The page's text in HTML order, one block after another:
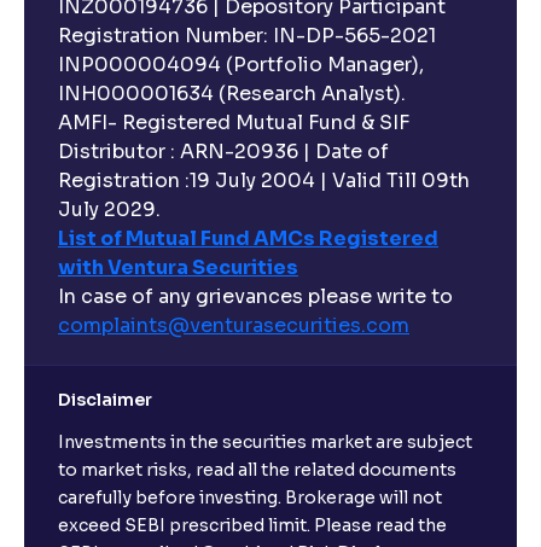
INZ000194736 | Depository Participant
Registration Number: IN-DP-565-2021
INP000004094 (Portfolio Manager),
INH000001634 (Research Analyst).
AMFI- Registered Mutual Fund & SIF
Distributor : ARN-20936 | Date of
Registration :19 July 2004 | Valid Till 09th
July 2029.
List of Mutual Fund AMCs Registered
with Ventura Securities
In case of any grievances please write to
complaints@venturasecurities.com
Disclaimer
Investments in the securities market are subject
to market risks, read all the related documents
carefully before investing. Brokerage will not
exceed SEBI prescribed limit. Please read the